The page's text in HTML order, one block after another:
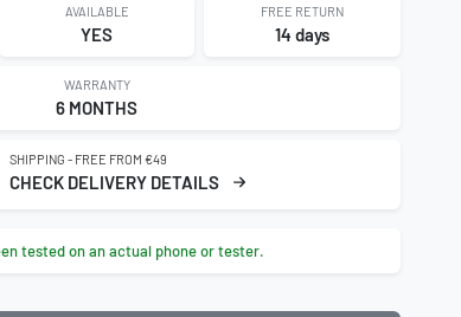
AVAILABLE
YES
FREE RETURN
14 days
WARRANTY
6 MONTHS
SHIPPING - FREE FROM €49
CHECK DELIVERY DETAILS
tested on an actual phone or tester.